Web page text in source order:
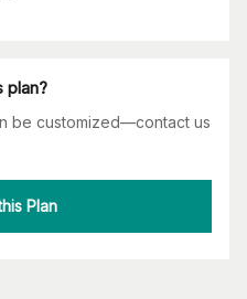
plan?
be customized—contact us
Plan